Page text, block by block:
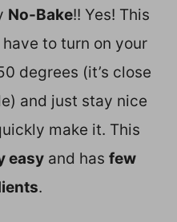
No-Bake!! Yes! This
to turn on your
degrees (it’s close
and just stay nice
make it. This
easyand has few
.